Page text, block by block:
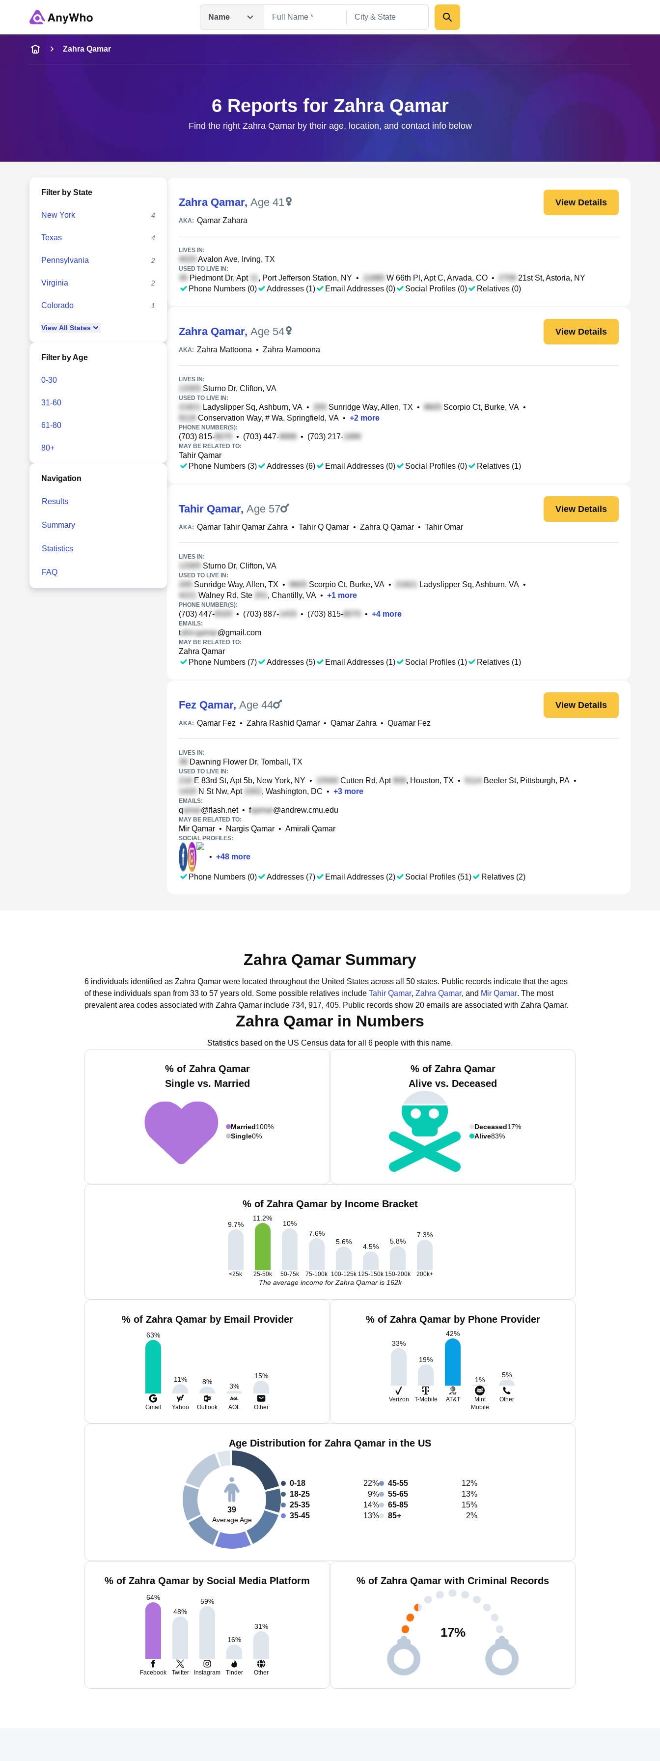
Name
Name
Full Name
Zahra Qamar
6 Reports for Zahra Qamar
Find the right Zahra Qamar by their age, location, and contact info below
Filter by State
New York 4
Texas 4
Pennsylvania 2
Virginia 2
Colorado 1
View All States
Filter by Age
0-30
31-60
61-80
80+
Navigation
Results
Summary
Statistics
FAQ
Zahra Qamar, Age 41 View Details
AKA: Qamar Zahara
LIVES IN:
Avalon Ave, Irving, TX
USED TO LIVE IN:
Piedmont Dr, Apt , Port Jefferson Station, NY • W 66th Pl, Apt C, Arvada, CO •
21st St, Astoria, NY
Phone Numbers (0)
Addresses (1) Email Addresses (0) Social Profiles (0) Relatives (0)
Zahra Qamar, Age 54 View Details
AKA: Zahra Mattoona • Zahra Mamoona
LIVES IN:
Sturno Dr, Clifton, VA
USED TO LIVE IN:
Ladyslipper Sq, Ashburn, VA • Sunridge Way, Allen, TX • Scorpio Ct, Burke, VA •
Conservation Way, # Wa, Springfield, VA • +2 more
PHONE NUMBER(S):
(703) 815- • (703) 447- • (703) 217-
MAY BE RELATED TO:
Tahir Qamar
Phone Numbers (3)
Addresses (6) Email Addresses (0) Social Profiles (0) Relatives (1)
Tahir Qamar, Age 57 View Details
AKA: Qamar Tahir Qamar Zahra • Tahir Q Qamar • Zahra Q Qamar • Tahir Omar
LIVES IN:
Sturno Dr, Clifton, VA
USED TO LIVE IN:
Sunridge Way, Allen, TX • Scorpio Ct, Burke, VA • Ladyslipper Sq, Ashburn, VA •
Walney Rd, Ste
, Chantilly, VA • +1 more
PHONE NUMBER(S):
(703) 447- • (703) 887- • (703) 815- • +4 more
EMAILS:
t @gmail.com
MAY BE RELATED TO:
Zahra Qamar
Phone Numbers (7)
Addresses (5) Email Addresses (1) Social Profiles (1) Relatives (1)
Fez Qamar, Age 44 View Details
AKA: Qamar Fez • Zahra Rashid Qamar • Qamar Zahra • Quamar Fez
LIVES IN:
Dawning Flower Dr, Tomball, TX
USED TO LIVE IN:
E 83rd St, Apt 5b, New York, NY • Cutten Rd, Apt , Houston, TX • Beeler St, Pittsburgh, PA •
N St Nw, Apt
, Washington, DC • +3 more
EMAILS:
q @flash.net• f @andrew.cmu.edu
MAY BE RELATED TO:
Mir Qamar • Nargis Qamar • Amirali Qamar
SOCIAL PROFILES:
• +48 more
Phone Numbers (0) Addresses (7) Email Addresses (2) Social Profiles (51) Relatives (2)
Zahra Qamar Summary
6 individuals identified as Zahra Qamar were located throughout the United States across all 50 states. Public records indicate that the ages
of these individuals span from 33 to 57 years old. Some possible relatives include Tahir Qamar, Zahra Qamar, and Mir Qamar. The most
prevalent area codes associated with Zahra Qamar include 734, 917, 405. Public records show 20 emails are associated with Zahra Qamar.
Zahra Qamar in Numbers
Statistics based on the US Census data for all 6 people with this name.
% of Zahra Qamar
Single vs. Married
Married100%
Single0%
% of Zahra Qamar
Alive vs. Deceased
Deceased17%
Alive83%
% of Zahra Qamar by Income Bracket
9.7%
11.2%
10%
7.6%
5.6%
4.5%
5.8%
7.3%
<25k 25-50k 50-75k 75-100k 100-125k 125-150k 150-200k 200k+
The average income for Zahra Qamar is 162k
% of Zahra Qamar by Email Provider
63%
11% 8%
3%
15%
Gmail Yahoo Outlook AOL Other
% of Zahra Qamar by Phone Provider
33%
19%
42%
1%
5%
Verizon T-Mobile AT&T
Mint
Mobile
Other
Age Distribution for Zahra Qamar in the US
39
Average Age
0-18
22%
18-25
9%
25-35
14%
35-45
13%
45-55
12%
55-65
13%
65-85
15%
85+
2%
% of Zahra Qamar by Social Media Platform
64%
48%
59%
16%
31%
Facebook Twitter Instagram Tinder Other
% of Zahra Qamar with Criminal Records
17%